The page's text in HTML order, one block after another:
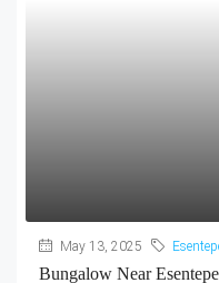
May 13, 2025
Bungalow Near